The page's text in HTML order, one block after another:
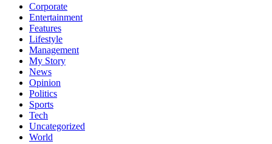
Corporate
Entertainment
Features
Lifestyle
Management
My Story
News
Opinion
Politics
Sports
Tech
Uncategorized
World